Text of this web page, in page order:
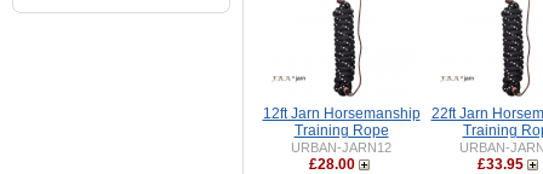
12ft Jarn Horsemanship
Training Rope
URBAN-JARN12
£28.00
22ft Jarn
Training
URBAN-
£33.95